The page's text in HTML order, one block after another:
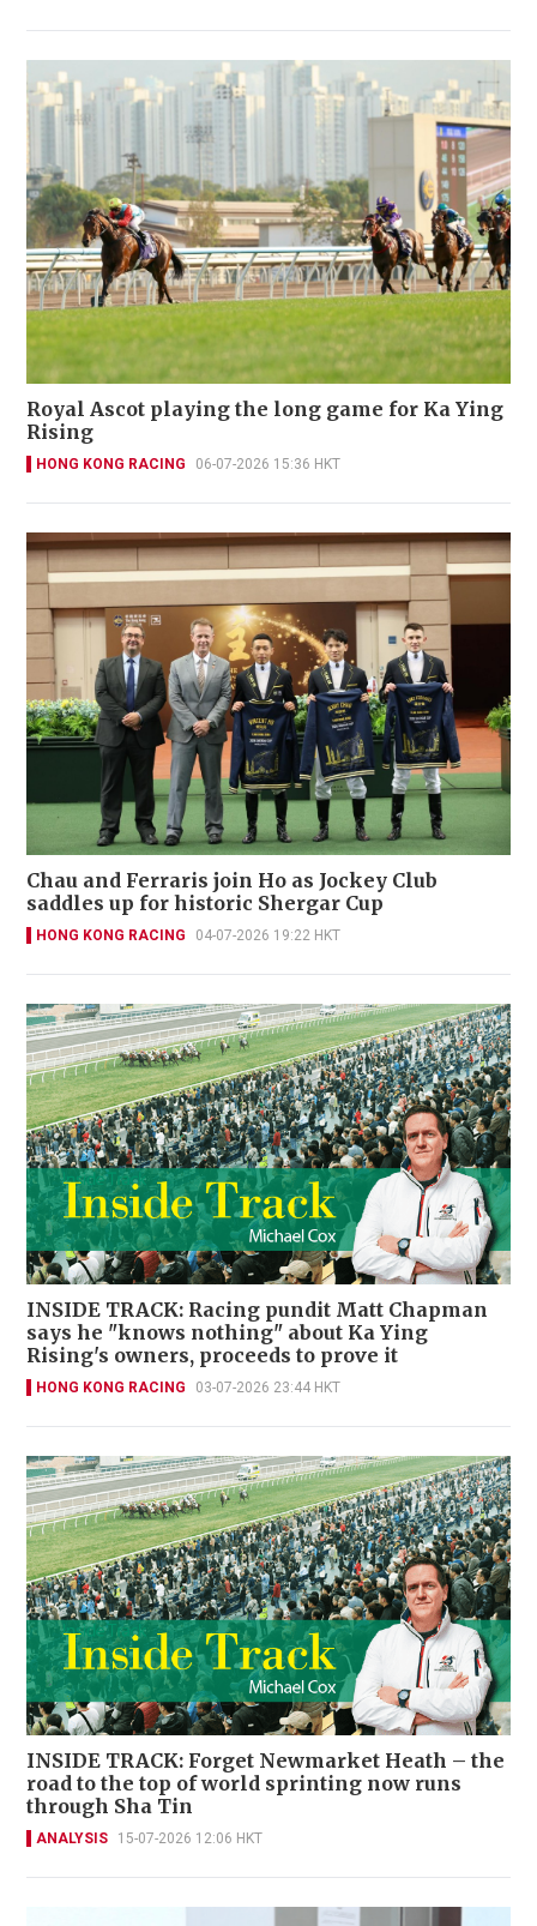
Royal Ascot playing the long game for Ka Ying
Rising
HONG KONG RACING 06-07-2026 15:36 HKT
Chau and Ferraris join Ho as Jockey Club
saddles up for historic Shergar Cup
HONG KONG RACING 04-07-2026 19:22 HKT
INSIDE TRACK: Racing pundit Matt Chapman
says he "knows nothing" about Ka Ying
Rising's owners, proceeds to prove it
HONG KONG RACING 03-07-2026 23:44 HKT
INSIDE TRACK: Forget Newmarket Heath – the
road to the top of world sprinting now runs
through Sha Tin
ANALYSIS 15-07-2026 12:06 HKT